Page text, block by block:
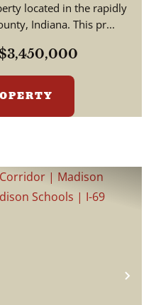
located in the rapidly
Indiana. This pr...